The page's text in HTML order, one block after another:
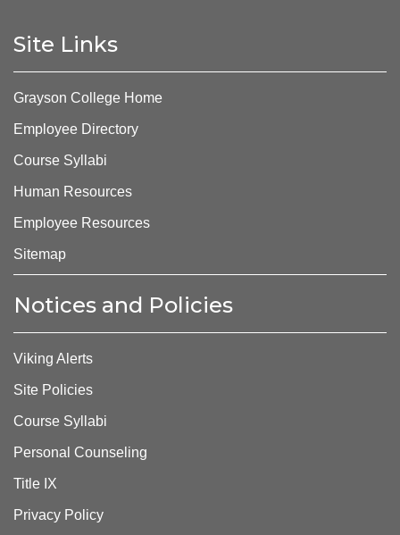
Site Links
Grayson College Home
Employee Directory
Course Syllabi
Human Resources
Employee Resources
Sitemap
Notices and Policies
Viking Alerts
Site Policies
Course Syllabi
Personal Counseling
Title IX
Privacy Policy